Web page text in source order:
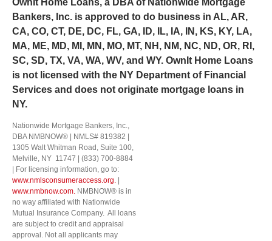
not transfer or assign your consent to receive
marketing messages under this service, if any, to a
third party or share information gathered solely
from the SMS program with third parties for them
to market to you. You can opt-out at any time by
clicking "unsubscribe" in our emails. For more
information, please visit ourPrivacy Policyand
Terms and Conditions.
Bankers, Inc. is approved to do business in AL, AR,
CA, CO, CT, DE, DC, FL, GA, ID, IL, IA, IN, KS, KY, LA,
MA, ME, MD, MI, MN, MO, MT, NH, NM, NC, ND, OR, RI,
SC, SD, TX, VA, WA, WV, and WY. OwnIt Home Loans
is not licensed with the NY Department of Financial
Services and does not originate mortgage loans in
NY.
Nationwide Mortgage Bankers, Inc.,
DBA NMBNOW® | NMLS# 819382 |
1305 Walt Whitman Road, Suite 100,
Melville, NY 11747 | (833) 700-8884
| For licensing information, go to:
www.nmlsconsumeraccess.org.
www.nmbnow.com. NMBNOW® is in
no way affiliated with Nationwide
Mutual Insurance Company. All loans
are subject to credit and appraisal
approval. Not all applicants may